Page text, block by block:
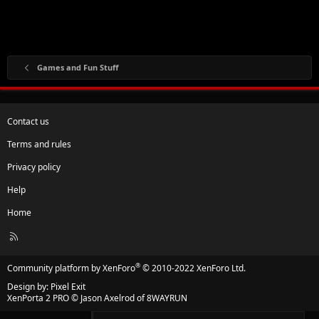
Games and Fun Stuff
Contact us
Terms and rules
Privacy policy
Help
Home
R
Community platform by XenForo® © 2010-2022 XenForo Ltd.
Design by: Pixel Exit
XenPorta 2 PRO© Jason Axelrod of8WAYRUN